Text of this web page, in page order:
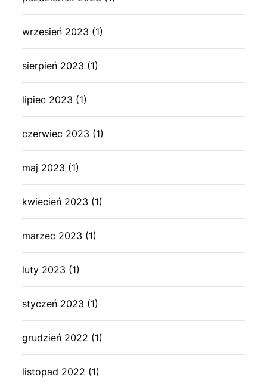
wrzesień 2023 (1)
sierpień 2023 (1)
lipiec 2023 (1)
czerwiec 2023 (1)
maj 2023 (1)
kwiecień 2023 (1)
marzec 2023 (1)
luty 2023 (1)
styczeń 2023 (1)
grudzień 2022 (1)
listopad 2022 (1)